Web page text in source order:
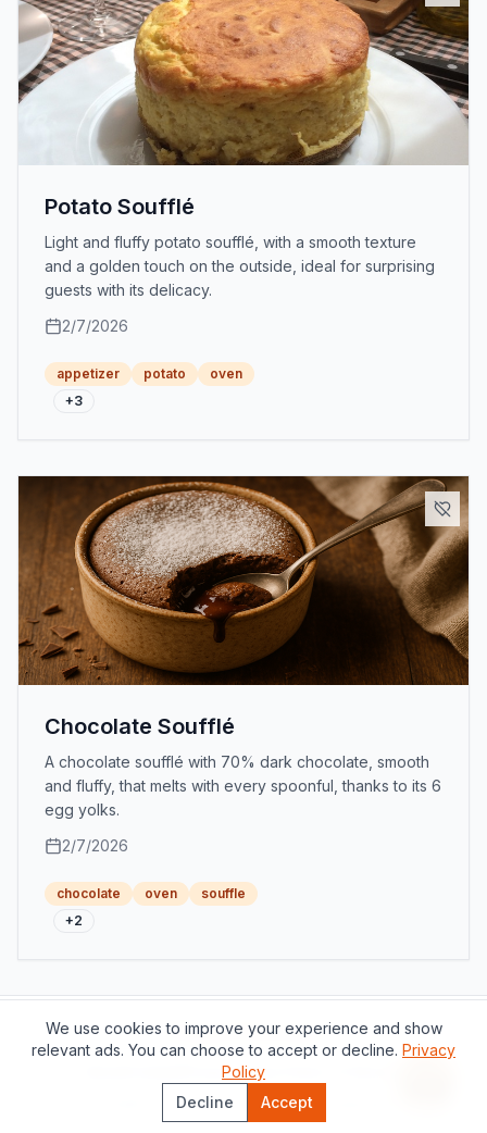
Potato Soufflé
Light and fluffy potato soufflé, with a smooth texture
and a golden touch on the outside, ideal for surprising
guests with its delicacy.
2/7/2026
appetizer potato
oven
+3
Chocolate Soufflé
A chocolate soufflé with 70% dark chocolate, smooth
and fluffy, that melts with every spoonful, thanks to its 6
egg yolks.
2/7/2026
chocolate oven
souffle
+2
Support this project
Privacy Policy
The Catalan Table.All rights reserved.
We use cookies to improve your experience and show
relevant ads. You can choose to accept or decline. Privacy
Policy
Decline
Accept